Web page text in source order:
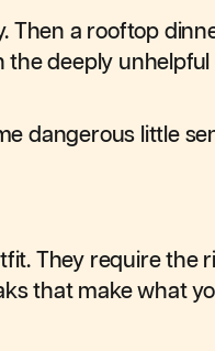
Then a rooftop
the deeply
dangerous little
They require the
that make what